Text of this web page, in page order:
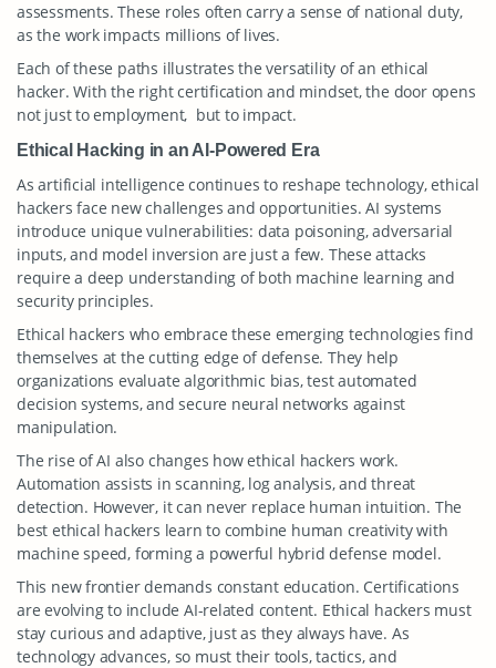
assessments. These roles often carry a sense of national duty,
as the work impacts millions of lives.
Each of these paths illustrates the versatility of an ethical
hacker. With the right certification and mindset, the door opens
not just to employment, but to impact.
Ethical Hacking in an AI-Powered Era
As artificial intelligence continues to reshape technology, ethical
hackers face new challenges and opportunities. AI systems
introduce unique vulnerabilities: data poisoning, adversarial
inputs, and model inversion are just a few. These attacks
require a deep understanding of both machine learning and
security principles.
Ethical hackers who embrace these emerging technologies find
themselves at the cutting edge of defense. They help
organizations evaluate algorithmic bias, test automated
decision systems, and secure neural networks against
manipulation.
The rise of AI also changes how ethical hackers work.
Automation assists in scanning, log analysis, and threat
detection. However, it can never replace human intuition. The
best ethical hackers learn to combine human creativity with
machine speed, forming a powerful hybrid defense model.
This new frontier demands constant education. Certifications
are evolving to include AI-related content. Ethical hackers must
stay curious and adaptive, just as they always have. As
technology advances, so must their tools, tactics, and